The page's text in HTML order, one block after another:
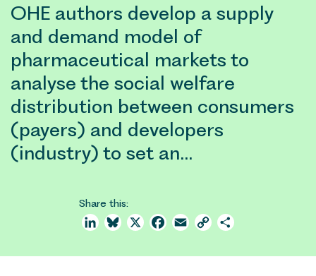
OHE authors develop a supply
and demand model of
pharmaceutical markets to
analyse the social welfare
distribution between consumers
(payers) and developers
(industry) to set an…
Share this:
LinkedInBluesky
X Facebook
Email Copy